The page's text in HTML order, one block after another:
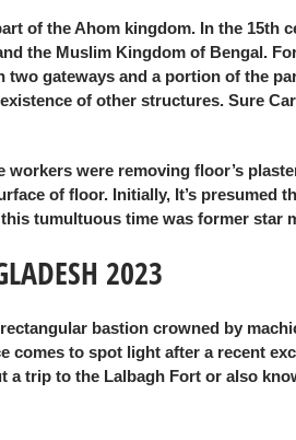
of the Ahom kingdom. In the 15th
the Muslim Kingdom of Bengal.
gateways and a portion of the
of other structures. Sure
were removing floor’s
of floor. Initially, It’s presumed
tumultuous time was former star
2023
bastion crowned by
to spot light after a recent
trip to the Lalbagh Fort or also